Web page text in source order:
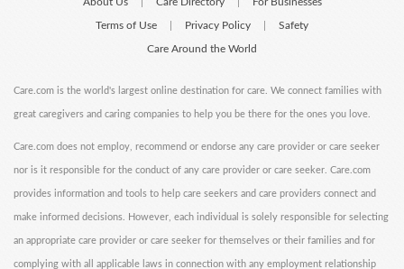
Terms of Use Privacy Policy Safety
Care Around the World
Care.com is the world's largest online destination for care. We connect families with
great caregivers and caring companies to help you be there for the ones you love.
Care.com does not employ, recommend or endorse any care provider or care seeker
nor is it responsible for the conduct of any care provider or care seeker. Care.com
provides information and tools to help care seekers and care providers connect and
make informed decisions. However, each individual is solely responsible for selecting
an appropriate care provider or care seeker for themselves or their families and for
complying with all applicable laws in connection with any employment relationship